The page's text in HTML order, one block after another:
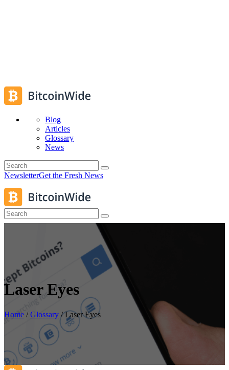
Blog
Articles
Glossary
News
NewsletterGet the Fresh News
Laser Eyes
Home /Glossary /Laser Eyes